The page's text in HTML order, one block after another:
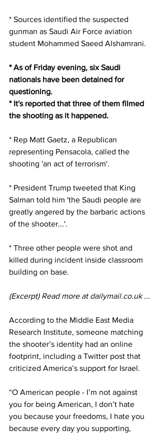
* Sources identified the suspected
gunman as Saudi Air Force aviation
student Mohammed Saeed Alshamrani.
* As of Friday evening, six Saudi
nationals have been detained for
questioning.
* It's reported that three of them filmed
the shooting as it happened.
* Rep Matt Gaetz, a Republican
representing Pensacola, called the
shooting 'an act of terrorism'.
* President Trump tweeted that King
Salman told him 'the Saudi people are
greatly angered by the barbaric actions
of the shooter...'.
* Three other people were shot and
killed during incident inside classroom
building on base.
(Excerpt) Read more at dailymail.co.uk ...
According to the Middle East Media
Research Institute, someone matching
the shooter’s identity had an online
footprint, including a Twitter post that
criticized America’s support for Israel.
“O American people - I’m not against
you for being American, I don’t hate
you because your freedoms, I hate you
because every day you supporting,